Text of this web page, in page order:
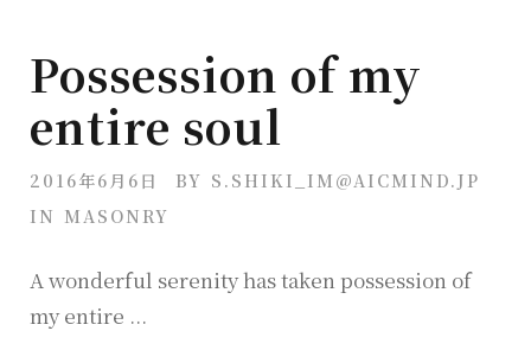
Possession of my
entire soul
2016年6月6日 BY S.SHIKI_IM@AICMIND.JP
IN MASONRY
A wonderful serenity has taken possession of
my entire ...